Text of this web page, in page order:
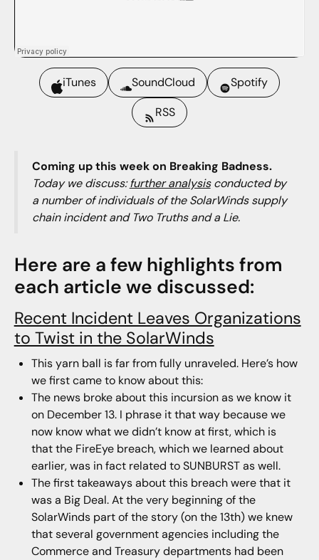
iTunes SoundCloud
Spotify
RSS
Coming up this week on Breaking Badness.
Today we discuss:further analysisconducted by
a number of individuals of the SolarWinds supply
chain incident and Two Truths and a Lie.
Here are a few highlights from
each article we discussed:
Recent Incident Leaves Organizations
to Twist in the SolarWinds
This yarn ball is far from fully unraveled. Here’s how
we first came to know about this:
The news broke about this incursion as we know it
on December 13. I phrase it that way because we
now know what we didn’t know at first, which is
that the FireEye breach, which we learned about
earlier, was in fact related to SUNBURST as well.
The first takeaways about this breach were that it
was a Big Deal. At the very beginning of the
SolarWinds part of the story (on the 13th) we knew
that several government agencies including the
Commerce and Treasury departments had been